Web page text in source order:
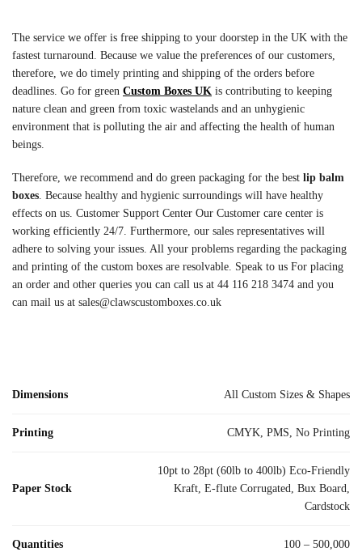
The service we offer is free shipping to your doorstep in the UK with the
fastest turnaround. Because we value the preferences of our customers,
therefore, we do timely printing and shipping of the orders before
deadlines. Go for green Custom Boxes UK is contributing to keeping
nature clean and green from toxic wastelands and an unhygienic
environment that is polluting the air and affecting the health of human
beings.
Therefore, we recommend and do green packaging for the best lip balm
boxes. Because healthy and hygienic surroundings will have healthy
effects on us. Customer Support Center Our Customer care center is
working efficiently 24/7. Furthermore, our sales representatives will
adhere to solving your issues. All your problems regarding the packaging
and printing of the custom boxes are resolvable. Speak to us For placing
an order and other queries you can call us at 44 116 218 3474 and you
can mail us at sales@clawscustomboxes.co.uk
Dimensions All Custom Sizes & Shapes
Printing CMYK, PMS, No Printing
Paper Stock
10pt to 28pt (60lb to 400lb) Eco-Friendly
Kraft, E-flute Corrugated, Bux Board,
Cardstock
Quantities 100 – 500,000